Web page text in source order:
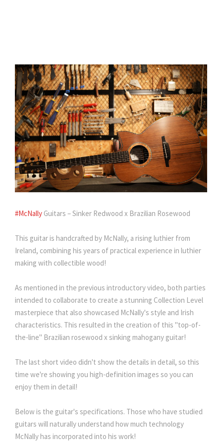
#McNally Guitars – Sinker Redwood x Brazilian Rosewood
This guitar is handcrafted by McNally, a rising luthier from
Ireland, combining his years of practical experience in luthier
making with collectible wood!
As mentioned in the previous introductory video, both parties
intended to collaborate to create a stunning Collection Level
masterpiece that also showcased McNally's style and Irish
characteristics. This resulted in the creation of this "top-of-
the-line" Brazilian rosewood x sinking mahogany guitar!
The last short video didn't show the details in detail, so this
time we're showing you high-definition images so you can
enjoy them in detail!
Below is the guitar's specifications. Those who have studied
guitars will naturally understand how much technology
McNally has incorporated into his work!